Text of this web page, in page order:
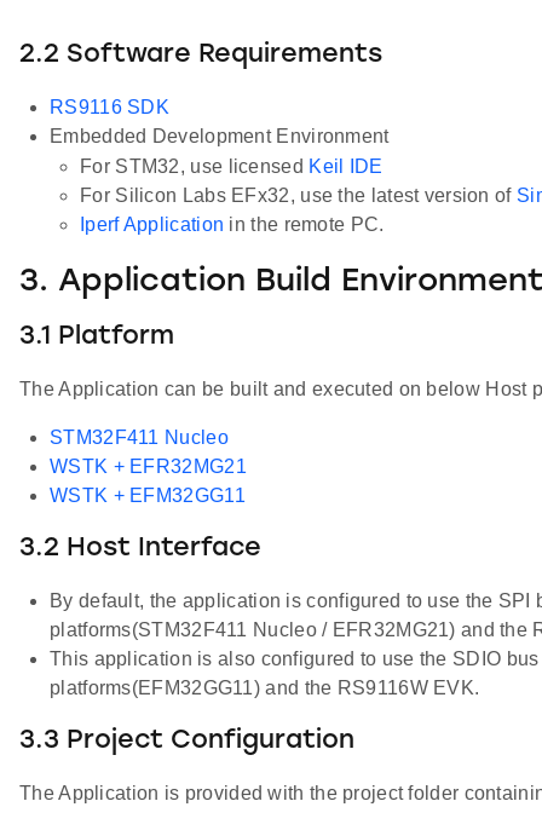
2.2 Software Requirements
RS9116 SDK
Embedded Development Environment
For STM32, use licensed Keil IDE
For Silicon Labs EFx32, use the latest version of
Iperf Application in the remote PC.
3. Application Build
3.1 Platform
The Application can be built and executed on below Host
STM32F411 Nucleo
WSTK + EFR32MG21
WSTK + EFM32GG11
3.2 Host Interface
By default, the application is configured to use the SPI
platforms(STM32F411 Nucleo / EFR32MG21) and the
This application is also configured to use the SDIO
platforms(EFM32GG11) and the RS9116W EVK.
3.3 Project Configuration
The Application is provided with the project folder